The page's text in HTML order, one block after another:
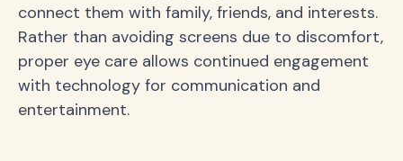
connect them with family, friends, and interests.
Rather than avoiding screens due to discomfort,
proper eye care allows continued engagement
with technology for communication and
entertainment.